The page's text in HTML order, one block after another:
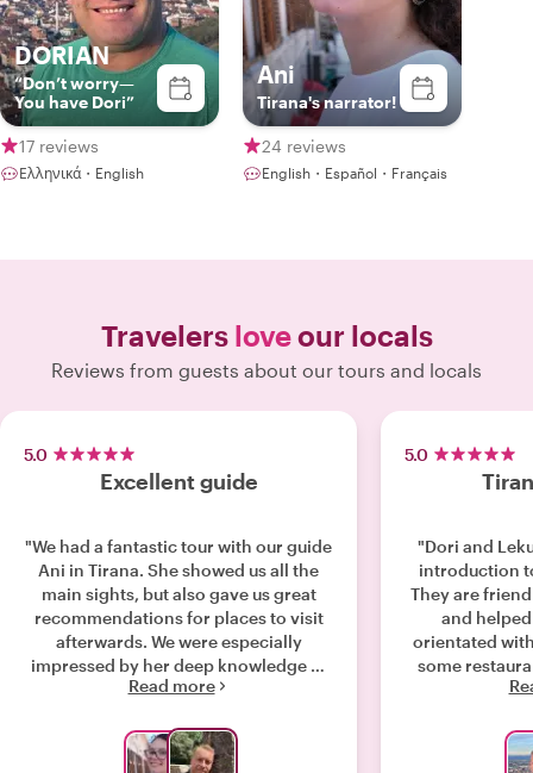
DORIAN
“Don’t worry—
You have Dori”
17 reviews
Ελληνικά・English
Ani
Tirana's narrator!
24 reviews
English・Español・Français
Travelers loveour locals
Reviews from guests about our tours and locals
5.0
Excellent guide
"We had a fantastic tour with our guide
Ani in Tirana. She showed us all the
main sights, but also gave us great
recommendations for places to visit
afterwards. We were especially
impressed by her deep knowledge of
Albanian history and current politics.
interesting and easy-to-understand
way, and she was always happy to
Read more
5.0
"Dori and
introduction
They are
and
orientated
some
which